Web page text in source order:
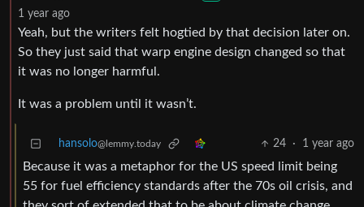
1 year ago
Yeah, but the writers felt hogtied by that decision later on.
So they just said that warp engine design changed so that
it was no longer harmful.
It was a problem until it wasn’t.
hansolo@lemmy.today 24 · 1 year ago
Because it was a metaphor for the US speed limit being
55 for fuel efficiency standards after the 70s oil crisis, and